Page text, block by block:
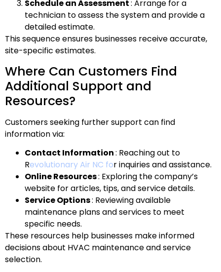
Schedule an Assessment: Arrange for a
technician to assess the system and provide a
detailed estimate.
This sequence ensures businesses receive accurate,
site-specific estimates.
Where Can Customers Find
Additional Support and
Resources?
Customers seeking further support can find
information via:
Contact Information: Reaching out to
Revolutionary Air NC for inquiries and assistance.
Online Resources: Exploring the company’s
website for articles, tips, and service details.
Service Options: Reviewing available
maintenance plans and services to meet
specific needs.
These resources help businesses make informed
decisions about HVAC maintenance and service
selection.